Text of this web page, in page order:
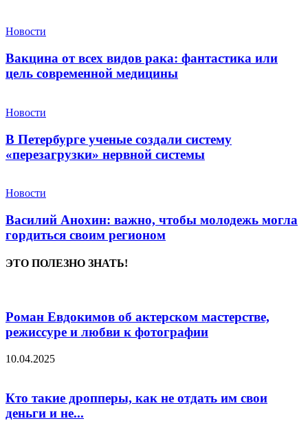
Новости
Вакцина от всех видов рака: фантастика или
цель современной медицины
Новости
В Петербурге ученые создали систему
«перезагрузки» нервной системы
Новости
Василий Анохин: важно, чтобы молодежь могла
гордиться своим регионом
ЭТО ПОЛЕЗНО ЗНАТЬ!
Роман Евдокимов об актерском мастерстве,
режиссуре и любви к фотографии
10.04.2025
Кто такие дропперы, как не отдать им свои
деньги и не...